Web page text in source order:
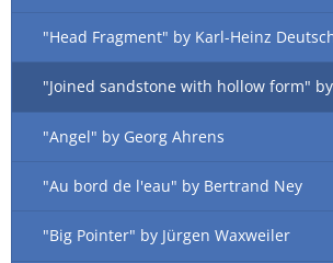
"Head Fragment" by Karl-Heinz
"Joined sandstone with hollow form"
"Angel" by Georg Ahrens
"Au bord de l'eau" by Bertrand Ney
"Big Pointer" by Jürgen Waxweiler